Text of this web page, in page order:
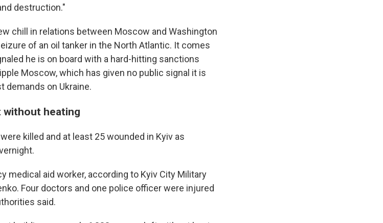
destruction."
chill in relations between Moscow and Washington
of an oil tanker in the North Atlantic. It comes
he is on board with a hard-hitting sanctions
Moscow, which has given no public signal it is
demands on Ukraine.
without heating
killed and at least 25 wounded in Kyiv as
medical aid worker, according to Kyiv City Military
Four doctors and one police officer were injured
said.